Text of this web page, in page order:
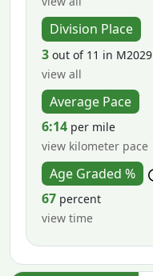
Division Place
3 out of 11 in M2029
view all
Average Pace
6:14 per mile
view kilometer pace
Age Graded %
67 percent
view time